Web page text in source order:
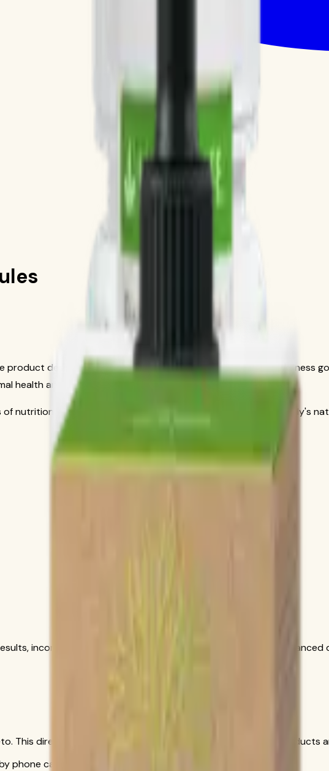
product designed to address specific nutritional needs and wellness
health and well-being in areas that matter most to you.
nutritional science to deliver products that work with your body's
incorporate into your daily wellness routine alongside a
This direct conversation gives you personal help choosing products
phone call only